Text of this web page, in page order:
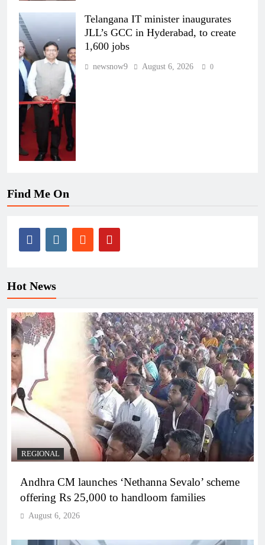
Telangana IT minister inaugurates
JLL’s GCC in Hyderabad, to create
1,600 jobs
newsnow9 August 6, 2026 0
Find Me On
Hot News
REGIONAL
Andhra CM launches ‘Nethanna Sevalo’ scheme
offering Rs 25,000 to handloom families
August 6, 2026